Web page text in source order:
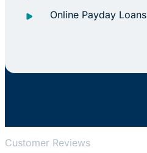
Online Payday Loans
Customer Reviews